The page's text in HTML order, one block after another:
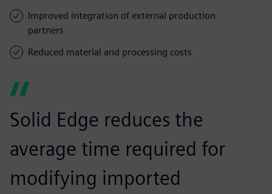
Improved integration of external production
partners
Reduced material and processing costs
Solid Edge reduces the
average time required for
modifying imported